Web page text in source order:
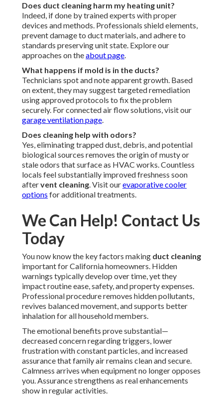
Does duct cleaning harm my heating unit?
Indeed, if done by trained experts with proper
devices and methods. Professionals shield elements,
prevent damage to duct materials, and adhere to
standards preserving unit state. Explore our
approaches on theabout page.
What happens if mold is in the ducts?
Technicians spot and note apparent growth. Based
on extent, they may suggest targeted remediation
using approved protocols to fix the problem
securely. For connected air flow solutions, visit our
garage ventilation page.
Does cleaning help with odors?
Yes, eliminating trapped dust, debris, and potential
biological sources removes the origin of musty or
stale odors that surface as HVAC works. Countless
locals feel substantially improved freshness soon
aftervent cleaning. Visit ourevaporative cooler
options for additional treatments.
We Can Help! Contact Us
Today
You now know the key factors making duct cleaning
important for California homeowners. Hidden
warnings typically develop over time, yet they
impact routine ease, safety, and property expenses.
Professional procedure removes hidden pollutants,
revives balanced movement, and supports better
inhalation for all household members.
The emotional benefits prove substantial—
decreased concern regarding triggers, lower
frustration with constant particles, and increased
assurance that family air remains clean and secure.
Calmness arrives when equipment no longer opposes
you. Assurance strengthens as real enhancements
show in regular activities.